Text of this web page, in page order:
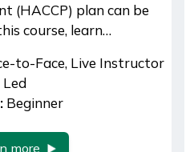
(HACCP) plan can be
course, learn…
to-Face, Live Instructor
Led
Beginner
more